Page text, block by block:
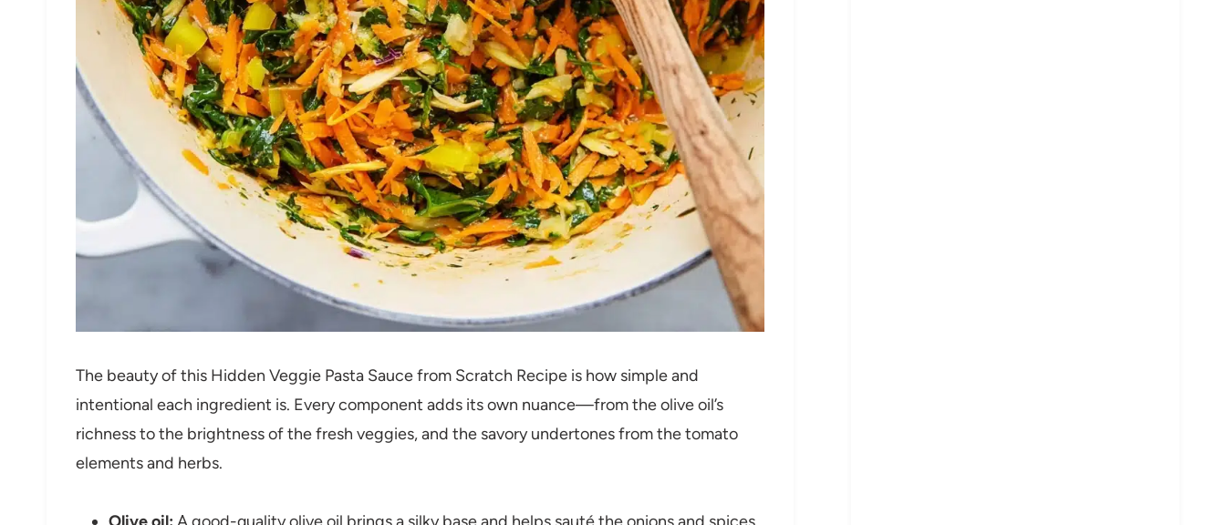
The beauty of this Hidden Veggie Pasta Sauce from Scratch Recipe is how simple and
intentional each ingredient is. Every component adds its own nuance—from the olive oil’s
richness to the brightness of the fresh veggies, and the savory undertones from the tomato
elements and herbs.
Olive oil: A good-quality olive oil brings a silky base and helps sauté the onions and spices